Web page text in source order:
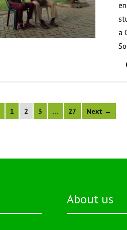
a
1 2 3 … 27 Next →
About us